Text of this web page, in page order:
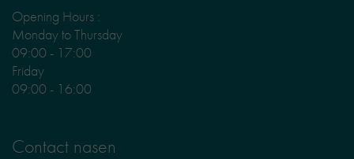
Contact nasen
Opening Hours :
Monday to Thursday
09:00 - 17:00
Friday
09:00 - 16:00